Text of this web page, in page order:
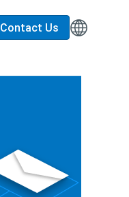
Contact Us